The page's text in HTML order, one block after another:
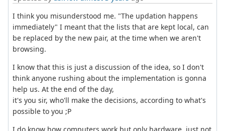
I think you misunderstood me. "The updation happens
immediately" I meant that the lists that are kept local, can
be replaced by the new pair, at the time when we aren't
browsing.
I know that this is just a discussion of the idea, so I don't
think anyone rushing about the implementation is gonna
help us. At the end of the day,
it's you sir, who'll make the decisions, according to what's
possible to you ;P